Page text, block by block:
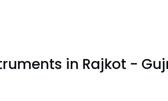
in Rajkot -